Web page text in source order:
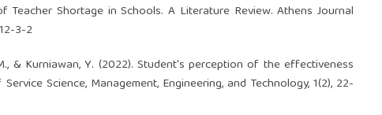
Teacher Shortage in Schools. A Literature Review. Athens Journal
3-2
& Kurniawan, Y. (2022). Student's perception of the effectiveness
Science, Management, Engineering, and Technology, 1(2), 22-